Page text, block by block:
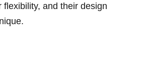
flexibility, and their design